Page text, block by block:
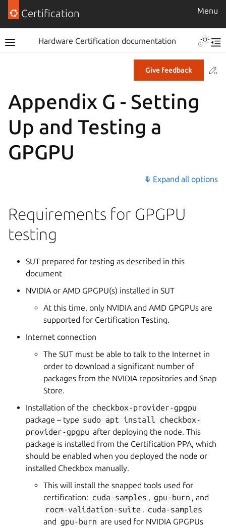
Certification Menu
Hardware Certification documentation
Give feedback
Appendix G - Setting
Up and Testing a
GPGPU
⤋ Expand all options
Requirements for GPGPU
testing
SUT prepared for testing as described in this
document
NVIDIA or AMD GPGPU(s) installed in SUT
At this time, only NVIDIA and AMD GPGPUs are
supported for Certification Testing.
Internet connection
The SUT must be able to talk to the Internet in
order to download a significant number of
packages from the NVIDIA repositories and Snap
Store.
Installation of the checkbox-provider-gpgpu
package – type sudo apt install
checkbox-
provider-gpgpu after deploying the node. This
package is installed from the Certification PPA, which
should be enabled when you deployed the node or
installed Checkbox manually.
This will install the snapped tools used for
certification: cuda-samples gpu-burn
, and
rocm-validation-suite
cuda-samples
and gpu-burn are used for NVIDIA GPGPUs